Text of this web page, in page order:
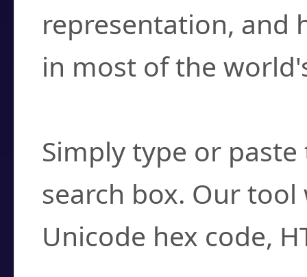
representation, and
in most of the
Simply type or
search box. Our
Unicode hex code,